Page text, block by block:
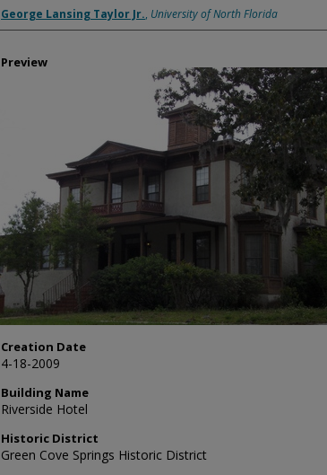
Creator
George Lansing Taylor Jr., University of North Florida
Preview
Creation Date
4-18-2009
Building Name
Riverside Hotel
Historic District
Green Cove Springs Historic District